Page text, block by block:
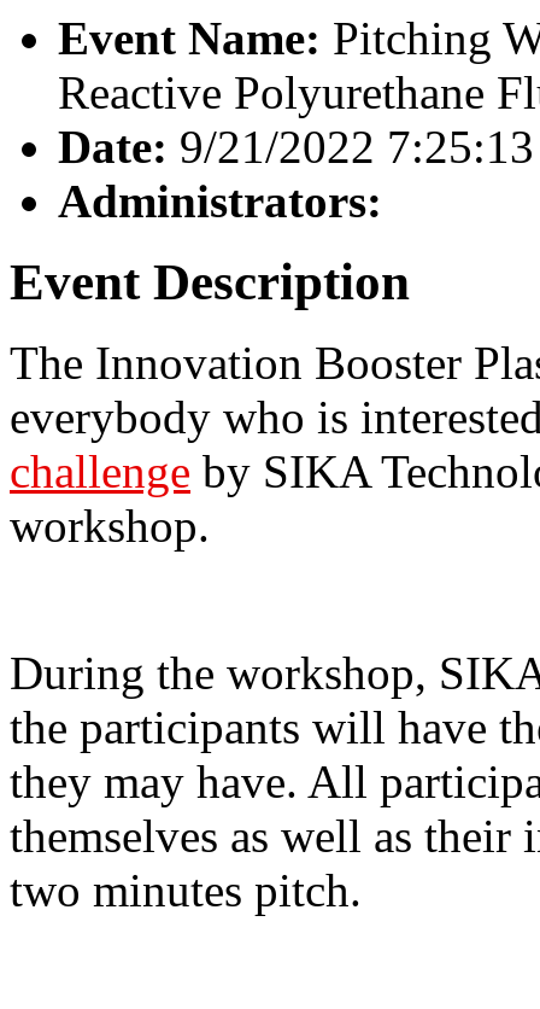
Event Name: Pitching
Reactive Polyurethane
Date: 9/21/2022
Administrators:
Event Description
The Innovation Booster
everybody who is
challenge by SIKA
workshop.
During the workshop,
the participants will have
they may have. All
themselves as well as their
two minutes pitch.